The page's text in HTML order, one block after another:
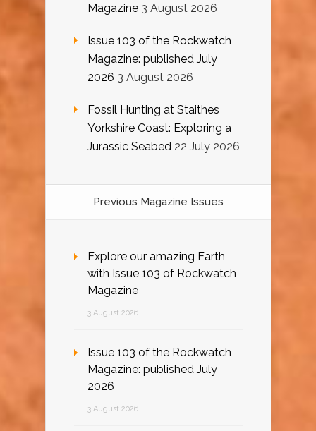
Magazine 3 August 2026
Issue 103 of the Rockwatch
Magazine: published July
2026 3 August 2026
Fossil Hunting at Staithes
Yorkshire Coast: Exploring a
Jurassic Seabed 22 July 2026
Previous Magazine Issues
Explore our amazing Earth
with Issue 103 of Rockwatch
Magazine
3 August 2026
Issue 103 of the Rockwatch
Magazine: published July
2026
3 August 2026